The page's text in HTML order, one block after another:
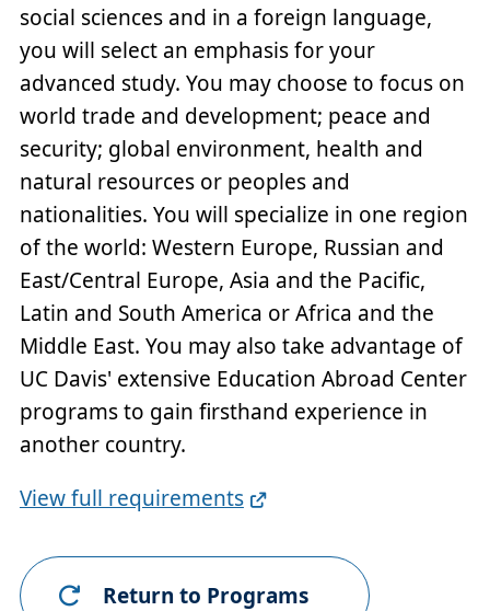
social sciences and in a foreign language,
you will select an emphasis for your
advanced study. You may choose to focus on
world trade and development; peace and
security; global environment, health and
natural resources or peoples and
nationalities. You will specialize in one region
of the world: Western Europe, Russian and
East/Central Europe, Asia and the Pacific,
Latin and South America or Africa and the
Middle East. You may also take advantage of
UC Davis' extensive Education Abroad Center
programs to gain firsthand experience in
another country.
Full
Link
View full requirements
Return to Programs